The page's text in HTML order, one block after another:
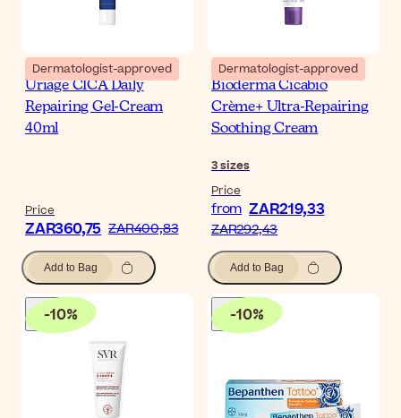
Dermatologist-approved
Uriage CICA Daily
Repairing Gel-Cream
40ml
Price
ZAR360,75 ZAR400,83
Add to Bag
Dermatologist-approved
Bioderma Cicabio
Crème+ Ultra-Repairing
Soothing Cream
3sizes
Price
from ZAR219,33
ZAR292,43
Add to Bag
-10% -10%